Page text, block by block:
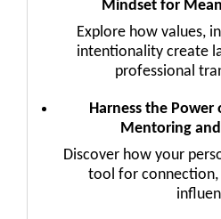
Mindset for
Explore how values,
intentionality create
professional
Harness the
Mentoring
Discover how your
tool for connection,